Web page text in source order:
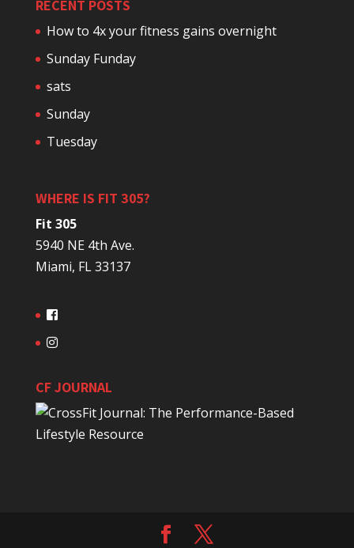
RECENT POSTS
How to 4x your fitness gains overnight
Sunday Funday
sats
Sunday
Tuesday
WHERE IS FIT 305?
Fit 305
5940 NE 4th Ave.
Miami, FL 33137
CF JOURNAL